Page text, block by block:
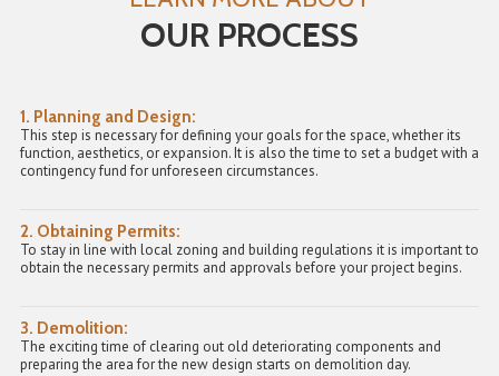
OUR PROCESS
1. Planning and Design:
This step is necessary for defining your goals for the space, whether its
function, aesthetics, or expansion. It is also the time to set a budget with a
contingency fund for unforeseen circumstances.
2. Obtaining Permits:
To stay in line with local zoning and building regulations it is important to
obtain the necessary permits and approvals before your project begins.
3. Demolition:
The exciting time of clearing out old deteriorating components and
preparing the area for the new design starts on demolition day.